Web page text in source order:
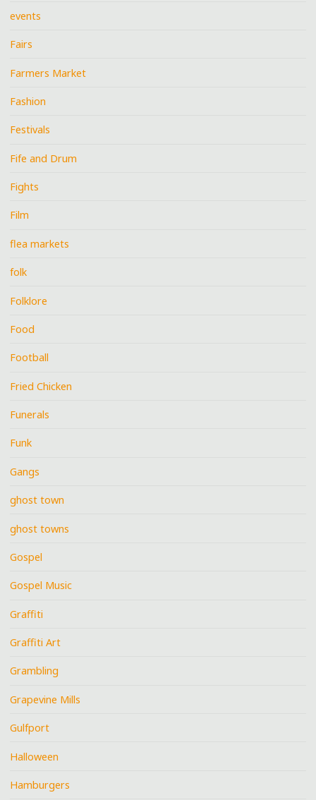
events
Fairs
Farmers Market
Fashion
Festivals
Fife and Drum
Fights
Film
flea markets
folk
Folklore
Food
Football
Fried Chicken
Funerals
Funk
Gangs
ghost town
ghost towns
Gospel
Gospel Music
Graffiti
Graffiti Art
Grambling
Grapevine Mills
Gulfport
Halloween
Hamburgers